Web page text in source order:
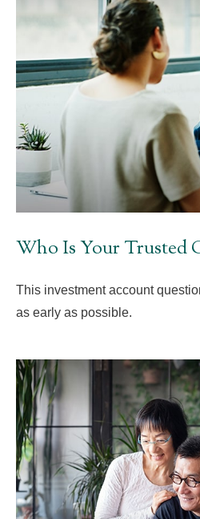
Who Is Your Trusted
This investment account
as early as possible.